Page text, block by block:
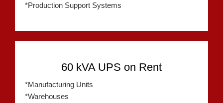
*Production Support Systems
60 kVA UPS on Rent
*Manufacturing Units
*Warehouses